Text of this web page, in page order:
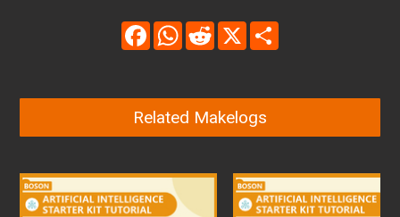
FacebookWhatsAppReddit X
Related Makelogs